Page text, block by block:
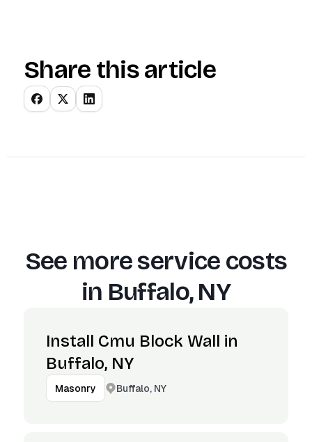
Share this article
See more service costs
in Buffalo, NY
Install Cmu Block Wall in
Buffalo, NY
Masonry Buffalo, NY